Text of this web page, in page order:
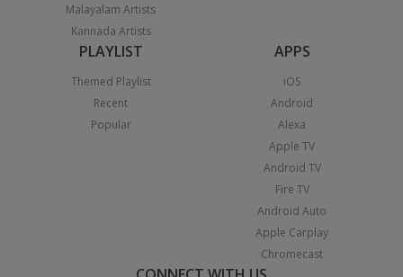
Malayalam Artists
Kannada Artists
PLAYLIST
Themed Playlist
Recent
Popular
APPS
iOS
Android
Alexa
Apple TV
Android TV
Fire TV
Android Auto
Apple Carplay
Chromecast